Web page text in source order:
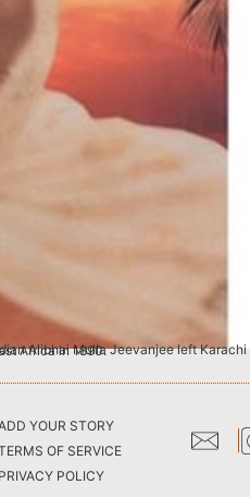
language and eventually migrated to East Africa in 1890.
YOUR STORY
OF SERVICE
PRIVACY POLICY